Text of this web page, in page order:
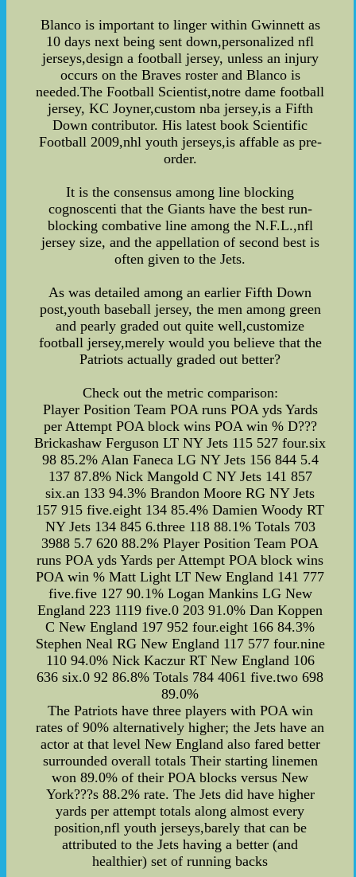
Blanco is important to linger within Gwinnett as
10 days next being sent down,personalized nfl
jerseys,design a football jersey, unless an injury
occurs on the Braves roster and Blanco is
needed.The Football Scientist,notre dame football
jersey, KC Joyner,custom nba jersey,is a Fifth
Down contributor. His latest book Scientific
Football 2009,nhl youth jerseys,is affable as pre-
order.
It is the consensus among line blocking
cognoscenti that the Giants have the best run-
blocking combative line among the N.F.L.,nfl
jersey size, and the appellation of second best is
often given to the Jets.
As was detailed among an earlier Fifth Down
post,youth baseball jersey, the men among green
and pearly graded out quite well,customize
football jersey,merely would you believe that the
Patriots actually graded out better?
Check out the metric comparison:
Player Position Team POA runs POA yds Yards
per Attempt POA block wins POA win % D???
Brickashaw Ferguson LT NY Jets 115 527 four.six
98 85.2% Alan Faneca LG NY Jets 156 844 5.4
137 87.8% Nick Mangold C NY Jets 141 857
six.an 133 94.3% Brandon Moore RG NY Jets
157 915 five.eight 134 85.4% Damien Woody RT
NY Jets 134 845 6.three 118 88.1% Totals 703
3988 5.7 620 88.2% Player Position Team POA
runs POA yds Yards per Attempt POA block wins
POA win % Matt Light LT New England 141 777
five.five 127 90.1% Logan Mankins LG New
England 223 1119 five.0 203 91.0% Dan Koppen
C New England 197 952 four.eight 166 84.3%
Stephen Neal RG New England 117 577 four.nine
110 94.0% Nick Kaczur RT New England 106
636 six.0 92 86.8% Totals 784 4061 five.two 698
89.0%
The Patriots have three players with POA win
rates of 90% alternatively higher; the Jets have an
actor at that level New England also fared better
surrounded overall totals Their starting linemen
won 89.0% of their POA blocks versus New
York???s 88.2% rate. The Jets did have higher
yards per attempt totals along almost every
position,nfl youth jerseys,barely that can be
attributed to the Jets having a better (and
healthier) set of running backs